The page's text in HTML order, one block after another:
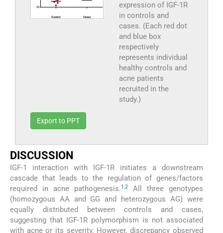
expression of IGF-1R
in controls and
cases. (Each red dot
and blue box
respectively
represents individual
healthy controls and
acne patients
recruited in the
study.)
Export to PPT
DISCUSSION
IGF-1 interaction with IGF-1R initiates a downstream
cascade that leads to the regulation of genes/factors
required in acne pathogenesis.1,2All three genotypes
(homozygous AA and GG and heterozygous AG) were
equally distributed between controls and cases,
suggesting that IGF-1R polymorphism is not associated
with acne or its severity. However, discrepancy observed